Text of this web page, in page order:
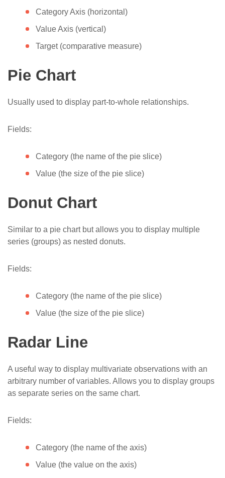
Category Axis (horizontal)
Value Axis (vertical)
Target (comparative measure)
Pie Chart
Usually used to display part-to-whole relationships.
Fields:
Category (the name of the pie slice)
Value (the size of the pie slice)
Donut Chart
Similar to a pie chart but allows you to display multiple
series (groups) as nested donuts.
Fields:
Category (the name of the pie slice)
Value (the size of the pie slice)
Radar Line
A useful way to display multivariate observations with an
arbitrary number of variables. Allows you to display groups
as separate series on the same chart.
Fields:
Category (the name of the axis)
Value (the value on the axis)